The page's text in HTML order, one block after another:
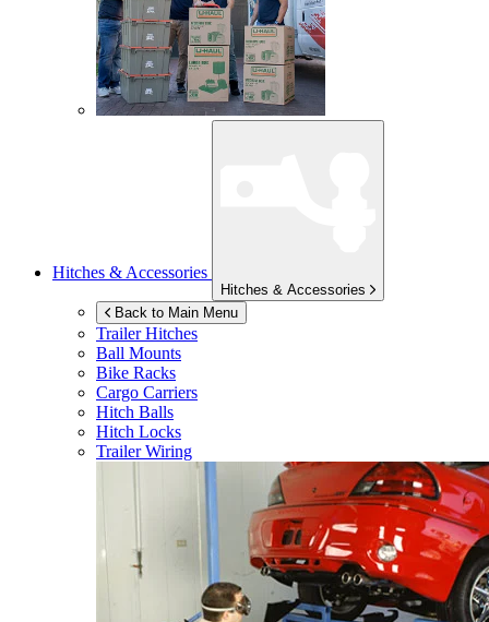
Hitches & Accessories
Hitches & Accessories
Back to Main Menu
Trailer Hitches
Ball Mounts
Bike Racks
Cargo Carriers
Hitch Balls
Hitch Locks
Trailer Wiring